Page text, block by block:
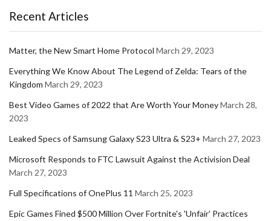
Recent Articles
Matter, the New Smart Home Protocol March 29, 2023
Everything We Know About The Legend of Zelda: Tears of the
Kingdom March 29, 2023
Best Video Games of 2022 that Are Worth Your MoneyMarch 28,
2023
Leaked Specs of Samsung Galaxy S23 Ultra & S23+ March 27, 2023
Microsoft Responds to FTC Lawsuit Against the Activision Deal
March 27, 2023
Full Specifications of OnePlus 11 March 25, 2023
Epic Games Fined $500 Million Over Fortnite's 'Unfair' Practices